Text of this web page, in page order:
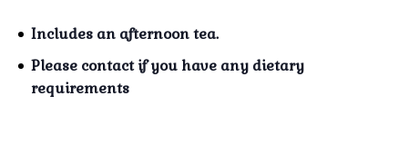
Includes an afternoon tea.
Please contact if you have any dietary
requirements